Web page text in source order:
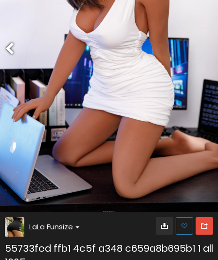
LaLa Funsize
55733fed ffb1 4c5f a348 c659a8b695b1 1 all